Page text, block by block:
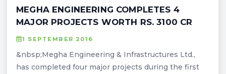
MEGHA ENGINEERING COMPLETES 4
MAJOR PROJECTS WORTH RS. 3100 CR
1 SEPTEMBER 2016
&nbsp;Megha Engineering & Infrastructures Ltd.,
has completed four major projects during the first